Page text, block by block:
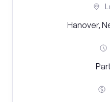
Hanover,